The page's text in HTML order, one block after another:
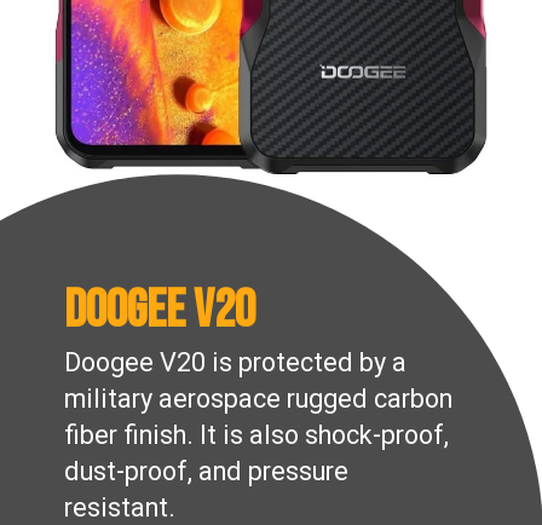
Doogee V20 is protected by a
military aerospace rugged carbon
fiber finish. It is also shock-proof,
dust-proof, and pressure
resistant.
Doogee V20